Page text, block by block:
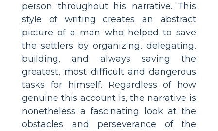
person throughout his narrative. This
style of writing creates an abstract
picture of a man who helped to save
the settlers by organizing, delegating,
building, and always saving the
greatest, most difficult and dangerous
tasks for himself. Regardless of how
genuine this account is, the narrative is
nonetheless a fascinating look at the
obstacles and perseverance of the